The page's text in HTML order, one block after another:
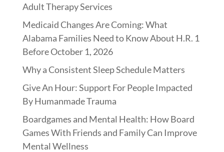
Adult Therapy Services
Medicaid Changes Are Coming: What
Alabama Families Need to Know About H.R. 1
Before October 1, 2026
Why a Consistent Sleep Schedule Matters
Give An Hour: Support For People Impacted
By Humanmade Trauma
Boardgames and Mental Health: How Board
Games With Friends and Family Can Improve
Mental Wellness